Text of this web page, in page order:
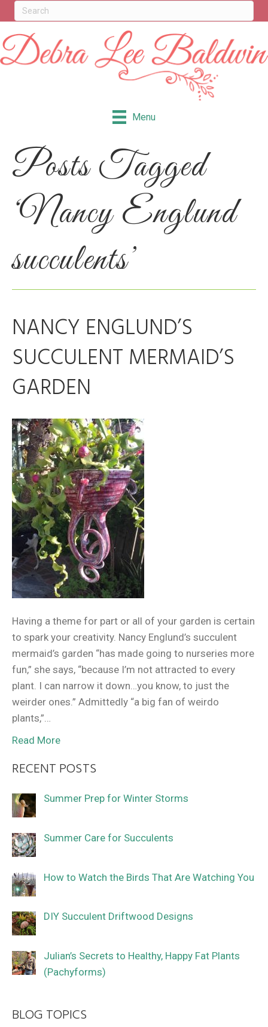
Menu
Posts Tagged
‘Nancy Englund
succulents’
NANCY ENGLUND’S
SUCCULENT MERMAID’S
GARDEN
Having a theme for part or all of your garden is certain
to spark your creativity. Nancy Englund’s succulent
mermaid’s garden “has made going to nurseries more
fun,” she says, “because I’m not attracted to every
plant. I can narrow it down…you know, to just the
weirder ones.” Admittedly “a big fan of weirdo
plants,”…
Read More
RECENT POSTS
Summer Prep for Winter Storms
Summer Care for Succulents
How to Watch the Birds That Are Watching You
DIY Succulent Driftwood Designs
Julian’s Secrets to Healthy, Happy Fat Plants
(Pachyforms)
BLOG TOPICS